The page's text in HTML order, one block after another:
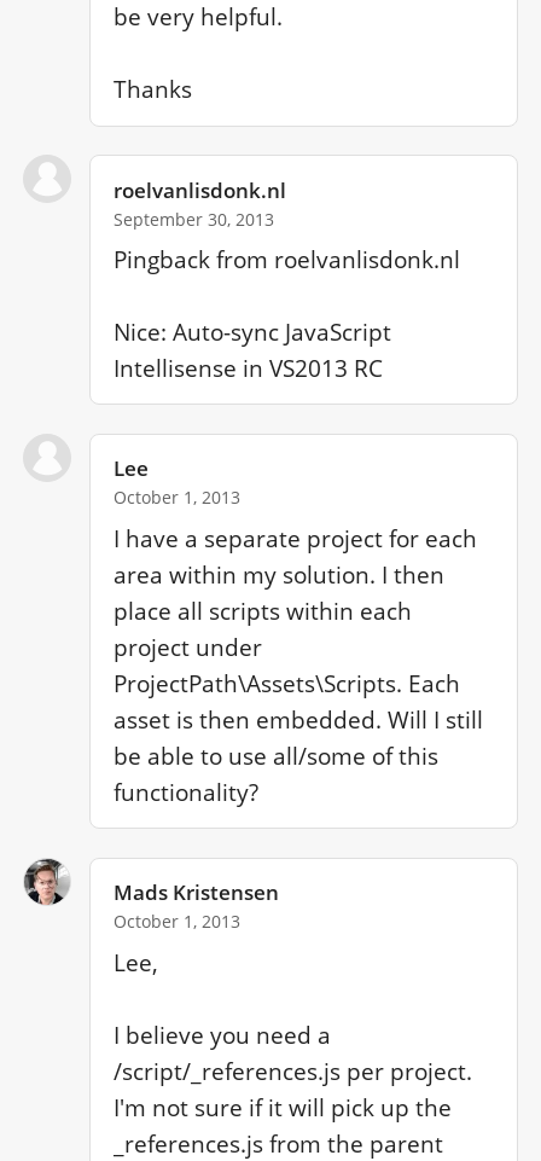
be very helpful.
Thanks
roelvanlisdonk.nl
September 30, 2013
Pingback from roelvanlisdonk.nl
Nice: Auto-sync JavaScript
Intellisense in VS2013 RC
Lee
October 1, 2013
I have a separate project for each
area within my solution. I then
place all scripts within each
project under
ProjectPath\Assets\Scripts. Each
asset is then embedded. Will I still
be able to use all/some of this
functionality?
Mads Kristensen
October 1, 2013
Lee,
I believe you need a
/script/_references.js per project.
I'm not sure if it will pick up the
_references.js from the parent